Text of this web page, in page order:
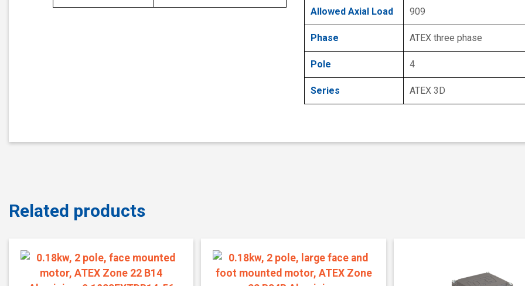
Allowed Axial Load 909
Phase ATEX three phase
Pole 4
Series ATEX 3D
Related products